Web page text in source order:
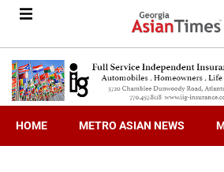
HOME METRO ASIAN NEWS